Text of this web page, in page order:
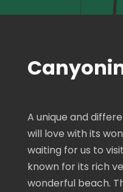
A unique and
will love with its
waiting for us to
known for its rich
wonderful beach.